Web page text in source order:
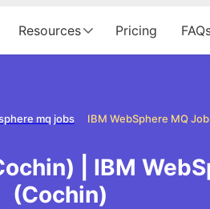
Resources Pricing
IBM WebSphere MQ
mq jobs
| IBM
(Cochin)